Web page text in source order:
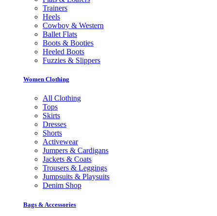
Trainers
Heels
Cowboy & Western
Ballet Flats
Boots & Booties
Heeled Boots
Fuzzies & Slippers
Women Clothing
All Clothing
Tops
Skirts
Dresses
Shorts
Activewear
Jumpers & Cardigans
Jackets & Coats
Trousers & Leggings
Jumpsuits & Playsuits
Denim Shop
Bags & Accessories